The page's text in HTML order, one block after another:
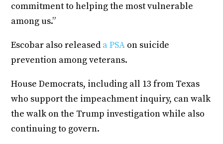
commitment to helping the most vulnerable
among us.”
Escobar also released a PSA on suicide
prevention among veterans.
House Democrats, including all 13 from Texas
who support the impeachment inquiry, can walk
the walk on the Trump investigation while also
continuing to govern.